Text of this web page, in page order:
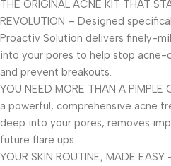
THE ORIGINAL ACNE KIT THAT
REVOLUTION – Designed
Proactiv Solution delivers finely-
into your pores to help stop acne-
and prevent breakouts.
YOU NEED MORE THAN A
a powerful, comprehensive acne
deep into your pores, removes
future flare ups.
YOUR SKIN ROUTINE, MADE